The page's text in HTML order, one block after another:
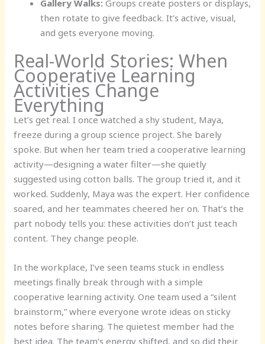
Gallery Walks: Groups create posters or displays,
then rotate to give feedback. It’s active, visual,
and gets everyone moving.
Real-World Stories: When
Cooperative Learning
Activities Change
Everything
Let’s get real. I once watched a shy student, Maya,
freeze during a group science project. She barely
spoke. But when her team tried a cooperative learning
activity—designing a water filter—she quietly
suggested using cotton balls. The group tried it, and it
worked. Suddenly, Maya was the expert. Her confidence
soared, and her teammates cheered her on. That’s the
part nobody tells you: these activities don’t just teach
content. They change people.
In the workplace, I’ve seen teams stuck in endless
meetings finally break through with a simple
cooperative learning activity. One team used a “silent
brainstorm,” where everyone wrote ideas on sticky
notes before sharing. The quietest member had the
best idea. The team’s energy shifted, and so did their